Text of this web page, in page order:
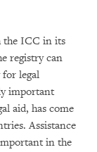
the ICC in its
registry can
legal
important
aid, has come
Assistance
in the